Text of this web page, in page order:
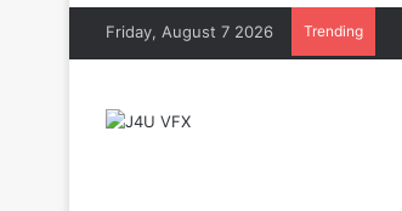
Friday, August 7 2026 Trending